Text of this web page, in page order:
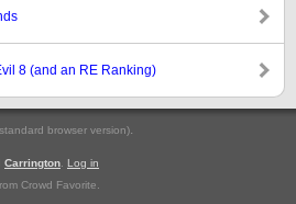
8 (and an RE Ranking)
browser version).
Carrington
Log in
Crowd Favorite.